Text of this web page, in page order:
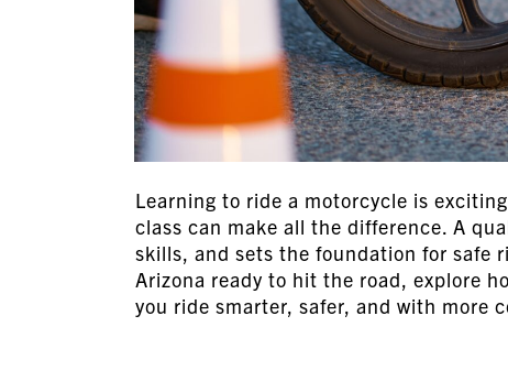
Learning to ride a motorcycle is
class can make all the difference. A
skills, and sets the foundation for safe
Arizona ready to hit the road, explore
you ride smarter, safer, and with more